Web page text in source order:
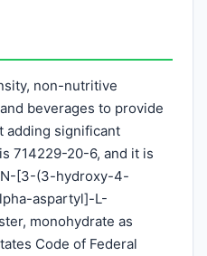
non-nutritive
beverages to provide
adding significant
714229-20-6, and it is
[3-(3-hydroxy-4-
aspartyl]-L-
monohydrate as
Code of Federal